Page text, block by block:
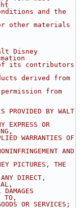
and the
other materials
Disney
its contributors
derived from
from
BY WALT
EXPRESS OR
WARRANTIES OF
AND
PICTURES, THE
DIRECT,
TO,
OR SERVICES;